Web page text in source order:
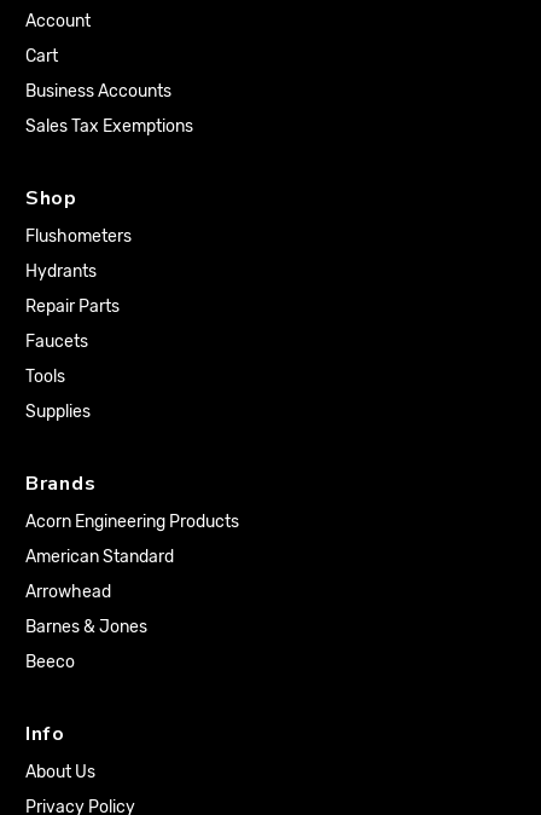
Account
Cart
Business Accounts
Sales Tax Exemptions
Shop
Flushometers
Hydrants
Repair Parts
Faucets
Tools
Supplies
Brands
Acorn Engineering Products
American Standard
Arrowhead
Barnes & Jones
Beeco
Info
About Us
Privacy Policy